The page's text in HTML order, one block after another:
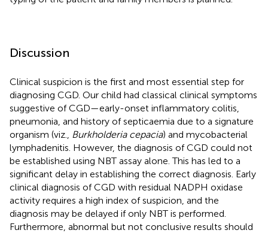
Discussion
Clinical suspicion is the first and most essential step for
diagnosing CGD. Our child had classical clinical symptoms
suggestive of CGD—early-onset inflammatory colitis,
pneumonia, and history of septicaemia due to a signature
organism (viz.,
Burkholderia cepacia) and mycobacterial
lymphadenitis. However, the diagnosis of CGD could not
be established using NBT assay alone. This has led to a
significant delay in establishing the correct diagnosis. Early
clinical diagnosis of CGD with residual NADPH oxidase
activity requires a high index of suspicion, and the
diagnosis may be delayed if only NBT is performed.
Furthermore, abnormal but not conclusive results should